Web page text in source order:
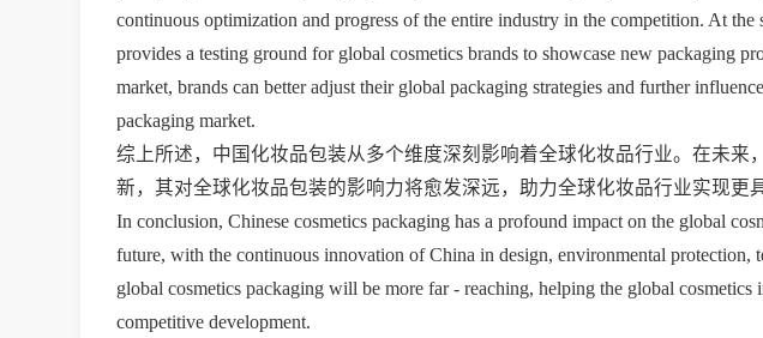
continuous optimization and progress of the entire industry in the competition. At the
provides a testing ground for global cosmetics brands to showcase new packaging
market, brands can better adjust their global packaging strategies and further
packaging market.
综上所述，中国化妆品包装从多个维度深刻影响着全球化妆品行业。在未来
新，其对全球化妆品包装的影响力将愈发深远，助力全球化妆品行业实现更
In conclusion, Chinese cosmetics packaging has a profound impact on the global
future, with the continuous innovation of China in design, environmental protection,
global cosmetics packaging will be more far - reaching, helping the global cosmetics
competitive development.